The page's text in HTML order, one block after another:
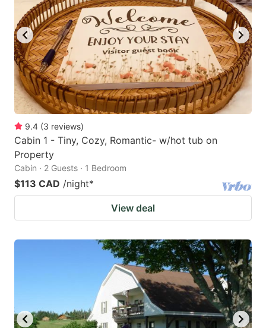
9.4 (3 reviews)
Cabin 1 - Tiny, Cozy, Romantic- w/hot tub on
Property
Cabin · 2 Guests · 1 Bedroom
$113 CAD /night*
View deal